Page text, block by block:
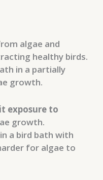
algae and
healthy birds.
in a partially
growth.
exposure to
growth.
a bird bath with
for algae to